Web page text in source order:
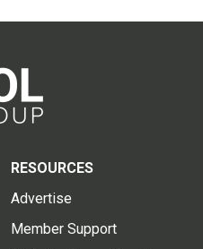
RESOURCES
Advertise
Member Support